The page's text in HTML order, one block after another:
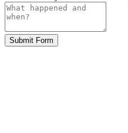
Submit Form